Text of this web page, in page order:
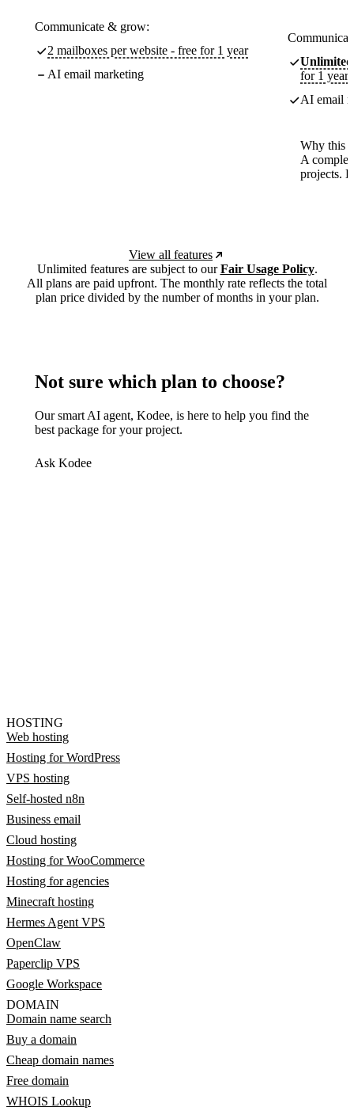
Communicate & grow:
2 mailboxes per website - free for 1 year
AI email marketing
Unlimited
for 1 year
AI email
Why this
A
projects.
View all features
Unlimited features are subject to ourFair Usage Policy.
All plans are paid upfront. The monthly rate reflects the total
plan price divided by the number of months in your plan.
Not sure which plan to choose?
Our smart AI agent, Kodee, is here to help you find the
best package for your project.
Ask Kodee
HOSTING
Web hosting
Hosting for WordPress
VPS hosting
Self-hosted n8n
Business email
Cloud hosting
Hosting for WooCommerce
Hosting for agencies
Minecraft hosting
Hermes Agent VPS
OpenClaw
Paperclip VPS
Google Workspace
DOMAIN
Domain name search
Buy a domain
Cheap domain names
Free domain
WHOIS Lookup